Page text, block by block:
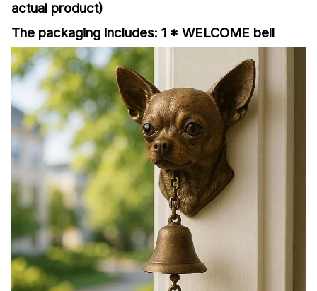
actual product)
The packaging includes: 1 * WELCOME bell